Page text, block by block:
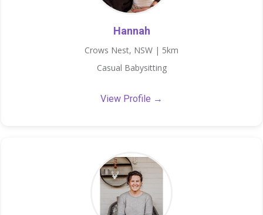
Hannah
Crows Nest, NSW | 5km
Casual Babysitting
View Profile →